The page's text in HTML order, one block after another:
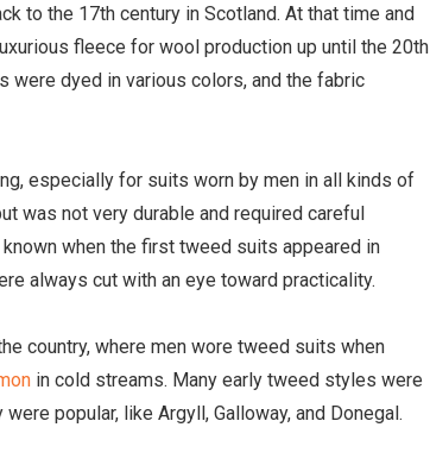
to the 17th century in Scotland. At that time and
fleece for wool production up until the 20th
were dyed in various colors, and the fabric
especially for suits worn by men in all kinds of
was not very durable and required careful
when the first tweed suits appeared in
always cut with an eye toward practicality.
country, where men wore tweed suits when
in cold streams. Many early tweed styles were
popular, like Argyll, Galloway, and Donegal.